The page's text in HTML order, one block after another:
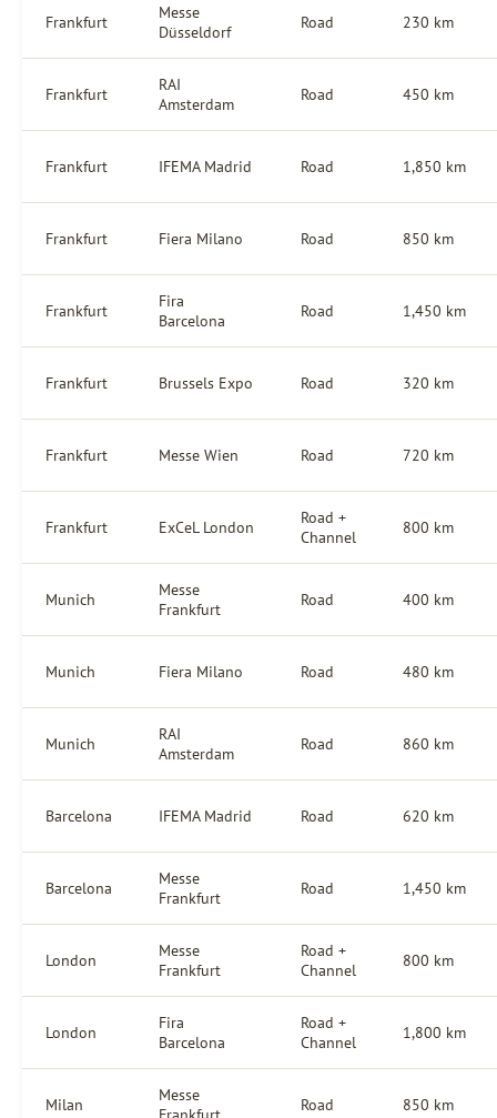
Frankfurt
Messe
Düsseldorf
Road 230 km
Frankfurt
RAI
Amsterdam
Road 450 km
Frankfurt IFEMA Madrid Road 1,850 km
Frankfurt Fiera Milano Road 850 km
Frankfurt
Fira
Barcelona
Road 1,450 km
Frankfurt Brussels Expo Road 320 km
Frankfurt Messe Wien Road 720 km
Frankfurt ExCeL London
Road +
Channel
800 km
Munich
Messe
Frankfurt
Road 400 km
Munich Fiera Milano Road 480 km
Munich
RAI
Amsterdam
Road 860 km
Barcelona IFEMA Madrid Road 620 km
Barcelona
Messe
Frankfurt
Road 1,450 km
London
Messe
Frankfurt
Road +
Channel
800 km
London
Fira
Barcelona
Road +
Channel
1,800 km
Milan
Messe
Road 850 km